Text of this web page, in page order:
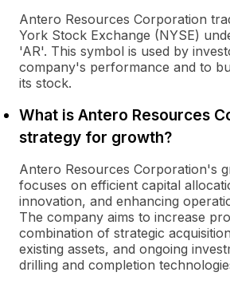
Antero Resources Corporation
York Stock Exchange (NYSE)
'AR'. This symbol is used by
company's performance and to
its stock.
What is Antero Resources
strategy for growth?
Antero Resources Corporation's
focuses on efficient capital
innovation, and enhancing
The company aims to increase
combination of strategic
existing assets, and ongoing
drilling and completion